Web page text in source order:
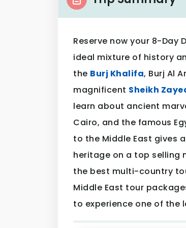
Reserve now your 8-Day
ideal mixture of history
the Burj Khalifa, Burj Al
magnificent Sheikh
learn about ancient
Cairo, and the famous
to the Middle East gives
heritage on a top selling
the best multi-country
Middle East tour
to experience one of the